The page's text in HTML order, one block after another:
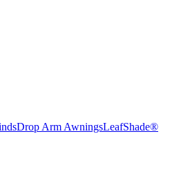
Drop Arm AwningsLeafShade®